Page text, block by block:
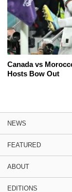
Canada vs
Hosts Bow Out
NEWS
FEATURED
ABOUT
EDITIONS